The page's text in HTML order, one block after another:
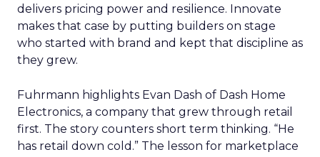
delivers pricing power and resilience. Innovate
makes that case by putting builders on stage
who started with brand and kept that discipline as
they grew.
Fuhrmann highlights Evan Dash of Dash Home
Electronics, a company that grew through retail
first. The story counters short term thinking. “He
has retail down cold.” The lesson for marketplace